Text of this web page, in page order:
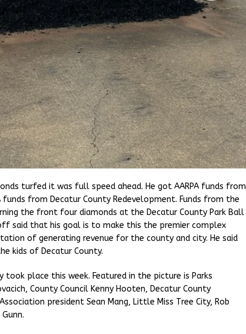
turfed it was full speed ahead. He got AARPA funds from
funds from Decatur County Redevelopment. Funds from the
the front four diamonds at the Decatur County Park Ball
said that his goal is to make this the premier complex
of generating revenue for the county and city. He said
kids of Decatur County.
took place this week. Featured in the picture is Parks
County Council Kenny Hooten, Decatur County
president Sean Mang, Little Miss Tree City, Rob